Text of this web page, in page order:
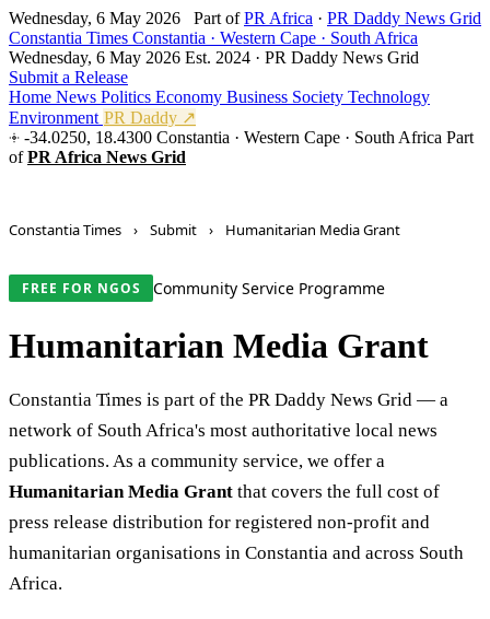
Wednesday, 6 May 2026 Part ofPR Africa · PR Daddy News Grid
Constantia Times Constantia · Western Cape · South Africa
Wednesday, 6 May 2026 Est. 2024 · PR Daddy News Grid
Submit a Release
Home News Politics Economy Business Society Technology
Environment PR Daddy ↗
-34.0250, 18.4300 Constantia · Western Cape · South Africa Part
ofPR Africa News Grid
Constantia Times › Submit › Humanitarian Media Grant
FREE FOR NGOS Community Service Programme
Humanitarian Media Grant
Constantia Times is part of the PR Daddy News Grid — a
network of South Africa's most authoritative local news
publications. As a community service, we offer a
Humanitarian Media Grant that covers the full cost of
press release distribution for registered non-profit and
humanitarian organisations in Constantia and across South
Africa.